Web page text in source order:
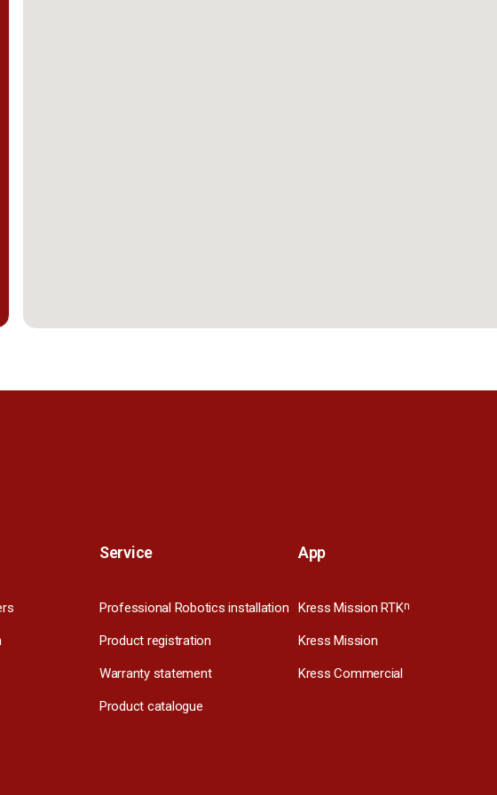
Service
Professional Robotics installation
Product registration
Warranty statement
Product catalogue
App
Kress Mission RTKn
Kress Mission
Kress Commercial